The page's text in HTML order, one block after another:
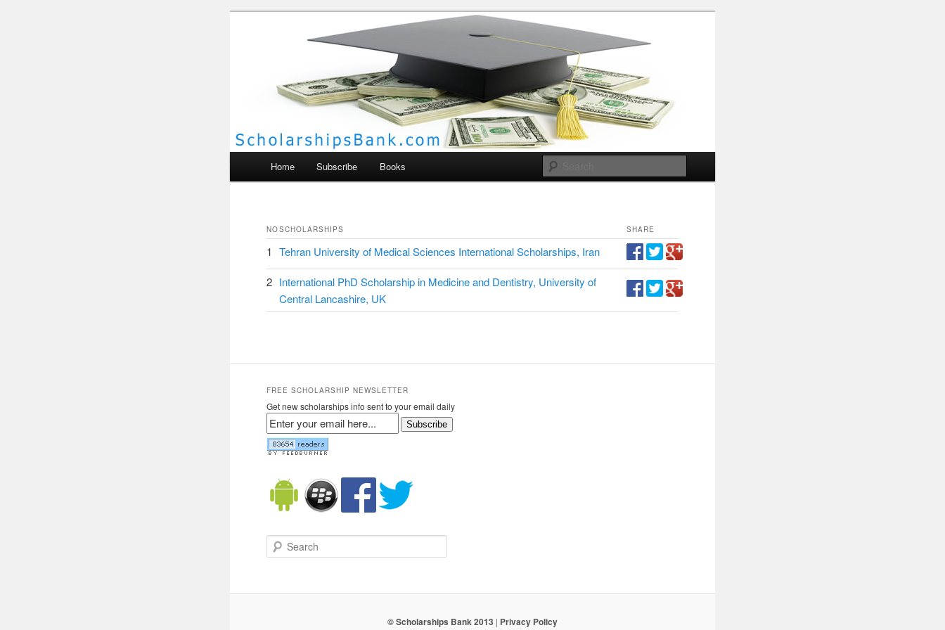
Scholarships Bank
Home Subscribe Books
NOSCHOLARSHIPS SHARE
1 Tehran University of Medical Sciences International Scholarships, Iran
2 International PhD Scholarship in Medicine and Dentistry, University of
Central Lancashire, UK
FREE SCHOLARSHIP NEWSLETTER
Get new scholarships info sent to your email daily
Subscribe
Search
© Scholarships Bank 2013 | Privacy Policy